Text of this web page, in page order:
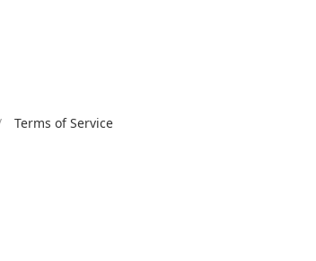
Terms of Service